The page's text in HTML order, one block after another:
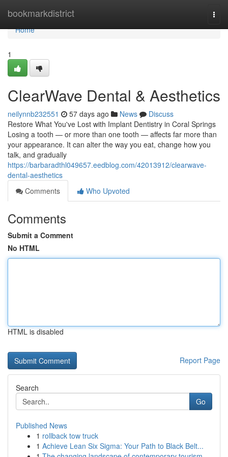
bookmarkdistrict
Home
Home
1
ClearWave Dental & Aesthetics
neilynnb232551 57 days ago News
Discuss
Restore What You've Lost with Implant Dentistry in Coral Springs
Losing a tooth — or more than one tooth — affects far more than
your appearance. It can alter the way you eat, change how you
talk, and gradually
https://barbaradthl049657.eedblog.com/42013912/clearwave-
dental-aesthetics
Comments
Who Upvoted
Comments
Submit a Comment
No HTML
HTML is disabled
Report Page
Search
Go
Published News
1 rollback tow truck
1 Achieve Lean Six Sigma: Your Path to Black Belt...